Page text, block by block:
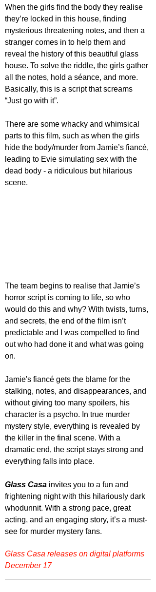
When the girls find the body they realise
they’re locked in this house, finding
mysterious threatening notes, and then a
stranger comes in to help them and
reveal the history of this beautiful glass
house. To solve the riddle, the girls gather
all the notes, hold a séance, and more.
Basically, this is a script that screams
“Just go with it”.
There are some whacky and whimsical
parts to this film, such as when the girls
hide the body/murder from Jamie’s fiancé,
leading to Evie simulating sex with the
dead body - a ridiculous but hilarious
scene.
The team begins to realise that Jamie’s
horror script is coming to life, so who
would do this and why? With twists, turns,
and secrets, the end of the film isn’t
predictable and I was compelled to find
out who had done it and what was going
on.
Jamie's fiancé gets the blame for the
stalking, notes, and disappearances, and
without giving too many spoilers, his
character is a psycho. In true murder
mystery style, everything is revealed by
the killer in the final scene. With a
dramatic end, the script stays strong and
everything falls into place.
Glass Casa invites you to a fun and
frightening night with this hilariously dark
whodunnit. With a strong pace, great
acting, and an engaging story, it’s a must-
see for murder mystery fans.
Glass Casa releases on digital platforms
December 17